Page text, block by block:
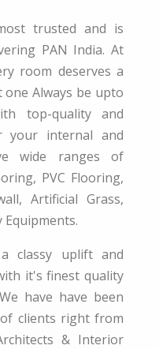
trusted and is
PAN India. At
room deserves a
Always be upto
top-quality and
your internal and
wide ranges of
PVC Flooring,
Artificial Grass,
Equipments.
classy uplift and
it's finest quality
have have been
clients right from
& Interior